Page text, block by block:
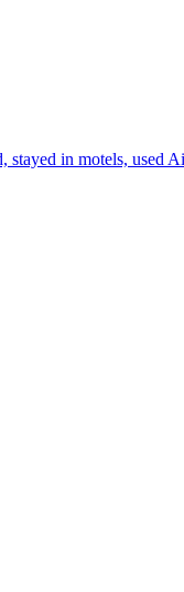
in motels, used